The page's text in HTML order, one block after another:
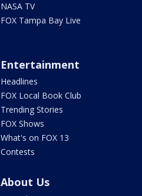
NASA TV
FOX Tampa Bay Live
Entertainment
Headlines
FOX Local Book Club
Trending Stories
FOX Shows
What's on FOX 13
Contests
About Us